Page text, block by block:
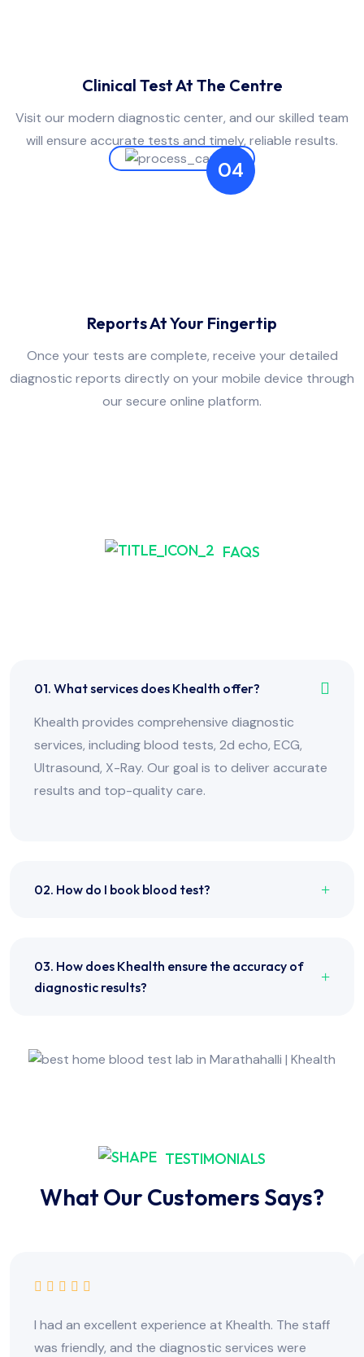
Clinical Test At The Centre
Visit our modern diagnostic center, and our skilled team
will ensure accurate tests and timely, reliable results.
04
Reports At Your Fingertip
Once your tests are complete, receive your detailed
diagnostic reports directly on your mobile device through
our secure online platform.
FAQS
01. What services does Khealth offer?
Khealth provides comprehensive diagnostic
services, including blood tests, 2d echo, ECG,
Ultrasound, X-Ray. Our goal is to deliver accurate
results and top-quality care.
02. How do I book blood test?
03. How does Khealth ensure the accuracy of
diagnostic results?
TESTIMONIALS
What Our Customers Says?
I had an excellent experience at Khealth. The staff
was friendly, and the diagnostic services were